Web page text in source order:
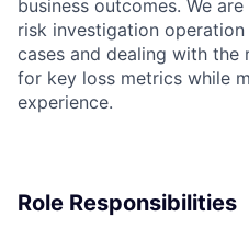
business outcomes. We
risk investigation
cases and dealing with the
for key loss metrics while
experience.
Role Responsibilities